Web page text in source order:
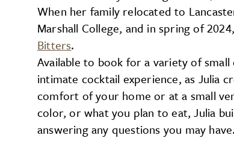
When her family relocated to
Marshall College, and in spring of
Bitters.
Available to book for a variety of
intimate cocktail experience, as Julia
comfort of your home or at a small
color, or what you plan to eat, Julia
answering any questions you may have.